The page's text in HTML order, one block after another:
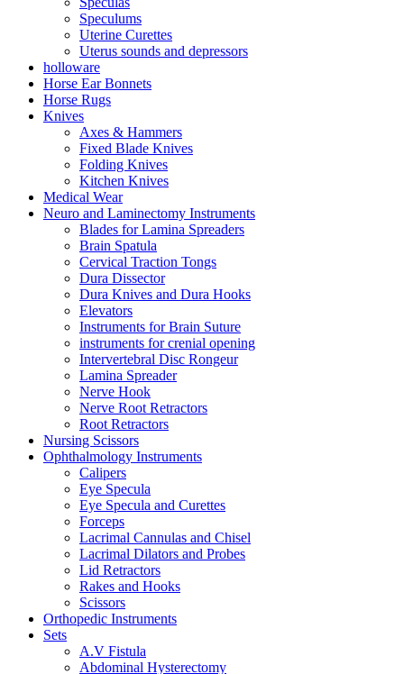
Speculums
Uterine Curettes
Uterus sounds and depressors
holloware
Horse Ear Bonnets
Horse Rugs
Knives
Axes & Hammers
Fixed Blade Knives
Folding Knives
Kitchen Knives
Medical Wear
Neuro and Laminectomy Instruments
Blades for Lamina Spreaders
Brain Spatula
Cervical Traction Tongs
Dura Dissector
Dura Knives and Dura Hooks
Elevators
Instruments for Brain Suture
instruments for crenial opening
Intervertebral Disc Rongeur
Lamina Spreader
Nerve Hook
Nerve Root Retractors
Root Retractors
Nursing Scissors
Ophthalmology Instruments
Calipers
Eye Specula
Eye Specula and Curettes
Forceps
Lacrimal Cannulas and Chisel
Lacrimal Dilators and Probes
Lid Retractors
Rakes and Hooks
Scissors
Orthopedic Instruments
Sets
A.V Fistula
Abdominal Hysterectomy